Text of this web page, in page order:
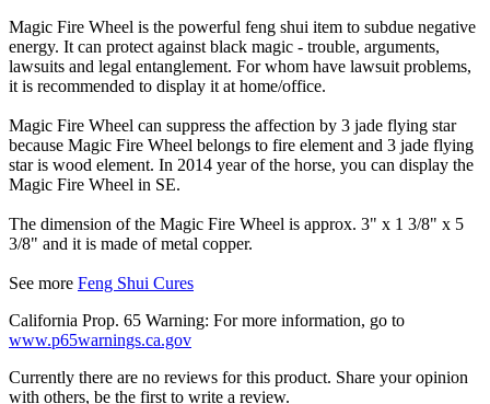
Magic Fire Wheel is the powerful feng shui item to subdue negative
energy. It can protect against black magic - trouble, arguments,
lawsuits and legal entanglement. For whom have lawsuit problems,
it is recommended to display it at home/office.
Magic Fire Wheel can suppress the affection by 3 jade flying star
because Magic Fire Wheel belongs to fire element and 3 jade flying
star is wood element. In 2014 year of the horse, you can display the
Magic Fire Wheel in SE.
The dimension of the Magic Fire Wheel is approx. 3" x 1 3/8" x 5
3/8" and it is made of metal copper.
See more Feng Shui Cures
California Prop. 65 Warning: For more information, go to
www.p65warnings.ca.gov
Currently there are no reviews for this product. Share your opinion
with others, be the first to write a review.